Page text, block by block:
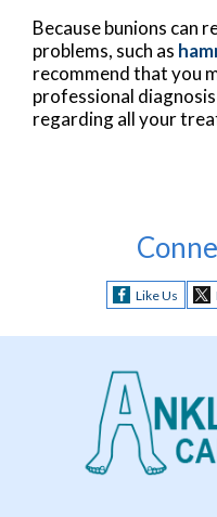
Because bunions can
problems, such as
recommend that you
professional
regarding all your
Like Us